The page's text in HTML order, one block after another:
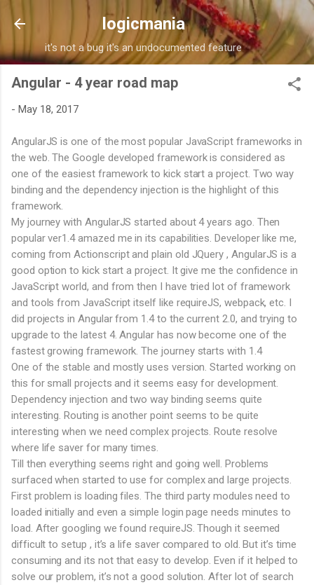
Skip to main content
logicmania
it's not a bug it's an undocumented feature
Angular - 4 year road map
- May 18, 2017
AngularJS is one of the most popular JavaScript frameworks in
the web. The Google developed framework is considered as
one of the easiest framework to kick start a project. Two way
binding and the dependency injection is the highlight of this
framework.
My journey with AngularJS started about 4 years ago. Then
popular ver1.4 amazed me in its capabilities. Developer like me,
coming from Actionscript and plain old JQuery , AngularJS is a
good option to kick start a project. It give me the confidence in
JavaScript world, and from then I have tried lot of framework
and tools from JavaScript itself like requireJS, webpack, etc. I
did projects in Angular from 1.4 to the current 2.0, and trying to
upgrade to the latest 4. Angular has now become one of the
fastest growing framework. The journey starts with 1.4
One of the stable and mostly uses version. Started working on
this for small projects and it seems easy for development.
Dependency injection and two way binding seems quite
interesting. Routing is another point seems to be quite
interesting when we need complex projects. Route resolve
where life saver for many times.
Till then everything seems right and going well. Problems
surfaced when started to use for complex and large projects.
First problem is loading files. The third party modules need to
loaded initially and even a simple login page needs minutes to
load. After googling we found requireJS. Though it seemed
difficult to setup , it’s a life saver compared to old. But it’s time
consuming and its not that easy to develop. Even if it helped to
solve our problem, it’s not a good solution. After lot of search